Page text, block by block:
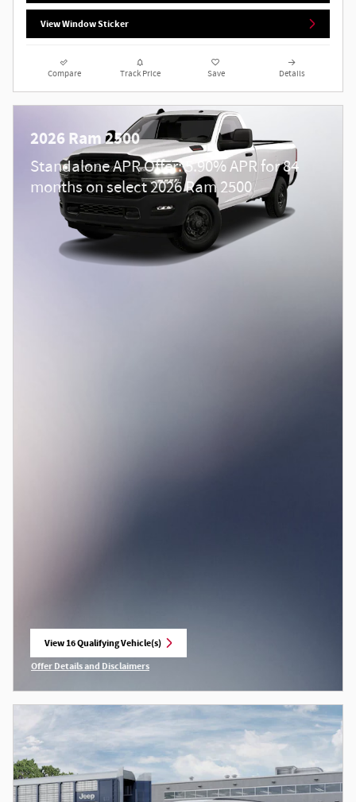
View Window Sticker
Compare Track Price Save Details
2026 Ram 2500
Standalone APR Offer: 5.90% APR for 84
months on select 2026 Ram 2500
View 16 Qualifying Vehicle(s)
Offer Details and Disclaimers